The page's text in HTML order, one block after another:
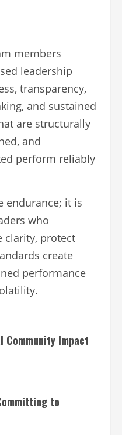
members
leadership
transparency,
and sustained
are structurally
and
perform reliably
endurance; it is
who
clarity, protect
create
performance
Impact
to